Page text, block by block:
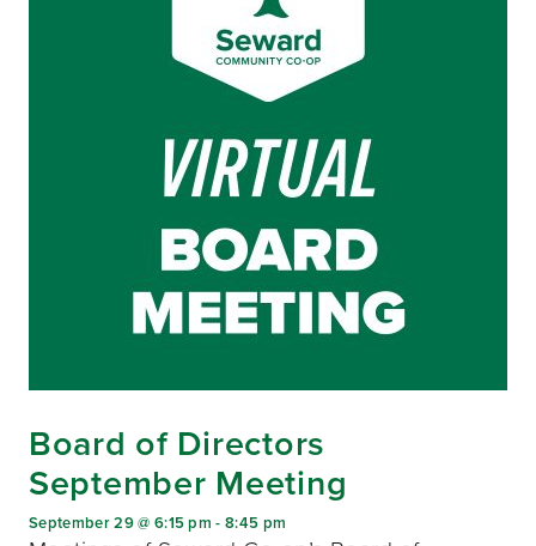
Board of Directors
September Meeting
September 29 @ 6:15 pm -8:45 pm